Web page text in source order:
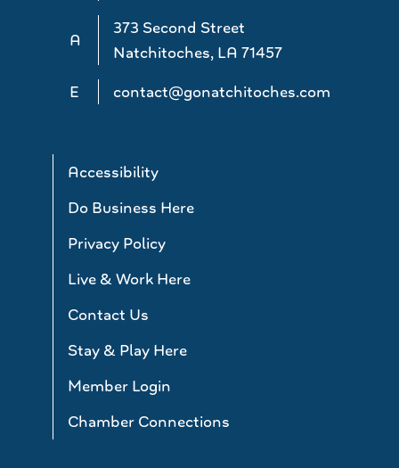
A
373 Second Street
Natchitoches, LA 71457
E
contact@gonatchitoches.com
Accessibility
Do Business Here
Privacy Policy
Live & Work Here
Contact Us
Stay & Play Here
Member Login
Chamber Connections